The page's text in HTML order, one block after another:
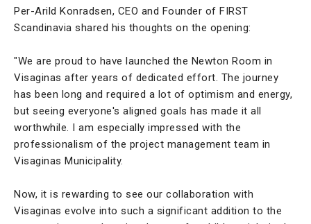
Per-Arild Konradsen, CEO and Founder of FIRST
Scandinavia shared his thoughts on the opening:
"We are proud to have launched the Newton Room in
Visaginas after years of dedicated effort. The journey
has been long and required a lot of optimism and energy,
but seeing everyone's aligned goals has made it all
worthwhile. I am especially impressed with the
professionalism of the project management team in
Visaginas Municipality.
Now, it is rewarding to see our collaboration with
Visaginas evolve into such a significant addition to the